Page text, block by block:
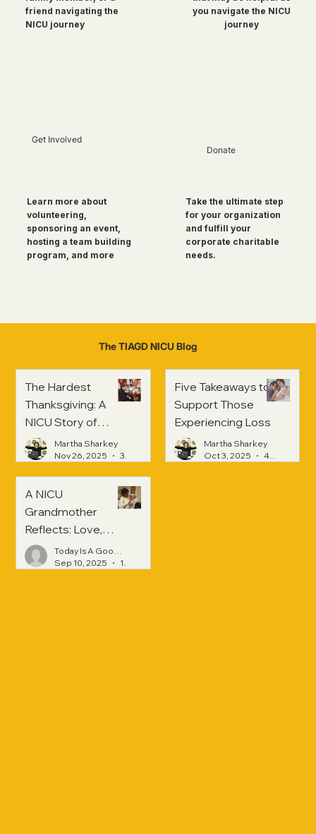
friend navigating the
NICU journey
you navigate the NICU
journey
Get Involved
Learn more about
volunteering,
sponsoring an event,
hosting a team building
program, and more
Donate
Take the ultimate step
for your organization
and fulfill your
corporate charitable
needs.
The TIAGD NICU Blog
The Hardest
Thanksgiving: A
NICU Story of
Strength and
Healing
Martha Sharkey
Nov 26, 2025
3 min read
Five Takeaways to
Support Those
Experiencing Loss
Martha Sharkey
Oct 3, 2025
4 min read
A NICU
Grandmother
Reflects: Love,
Hope, and
Strength Across
Today Is A Good Day
Sep 10, 2025
1 min read